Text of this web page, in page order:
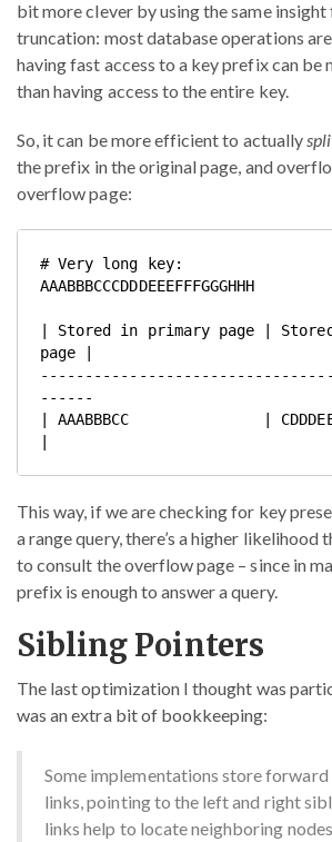
bit more clever by using the same
truncation: most database operations
having fast access to a key prefix can be
than having access to the entire key.
So, it can be more efficient to actually
the prefix in the original page, and
overflow page:
# Very long key:
AAABBBCCCDDDEEEFFFGGGHHH
| Stored in primary page |
page |
------
| AAABBBCC               |
This way, if we are checking for key
a range query, there’s a higher likelihood
to consult the overflow page – since in
prefix is enough to answer a query.
Sibling Pointers
The last optimization I thought was
was an extra bit of bookkeeping:
Some implementations store
links, pointing to the left and right
links help to locate neighboring